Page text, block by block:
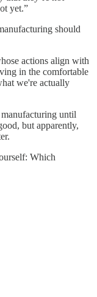
yet.”
should
actions align with
in the comfortable
we're actually
until
but apparently,
Which